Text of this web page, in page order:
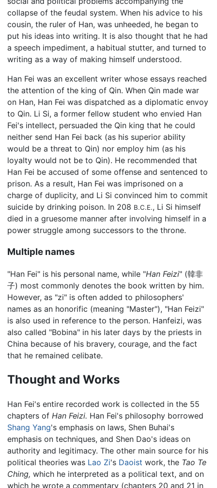
collapse of the feudal system. When his advice to his
cousin, the ruler of Han, was unheeded, he began to
put his ideas into writing. It is also thought that he had
a speech impediment, a habitual stutter, and turned to
writing as a way of making himself understood.
Han Fei was an excellent writer whose essays reached
the attention of the king of Qin. When Qin made war
on Han, Han Fei was dispatched as a diplomatic envoy
to Qin. Li Si, a former fellow student who envied Han
Fei's intellect, persuaded the Qin king that he could
neither send Han Fei back (as his superior ability
would be a threat to Qin) nor employ him (as his
loyalty would not be to Qin). He recommended that
Han Fei be accused of some offense and sentenced to
prison. As a result, Han Fei was imprisoned on a
charge of duplicity, and Li Si convinced him to commit
suicide by drinking poison. In 208 B.C.E., Li Si himself
died in a gruesome manner after involving himself in a
power struggle among successors to the throne.
Multiple names
"Han Fei" is his personal name, while "Han Feizi" (韓非
子) most commonly denotes the book written by him.
However, as "zi" is often added to philosophers'
names as an honorific (meaning "Master"), "Han Feizi"
is also used in reference to the person. Hanfeizi, was
also called "Bobina" in his later days by the priests in
China because of his bravery, courage, and the fact
that he remained celibate.
Thought and Works
Han Fei's entire recorded work is collected in the 55
chapters of Han Feizi. Han Fei's philosophy borrowed
Shang Yang's emphasis on laws, Shen Buhai's
emphasis on techniques, and Shen Dao's ideas on
authority and legitimacy. The other main source for his
political theories was Lao Zi's Daoist work, the Tao Te
Ching, which he interpreted as a political text, and on
which he wrote a commentary (chapters 20 and 21 in